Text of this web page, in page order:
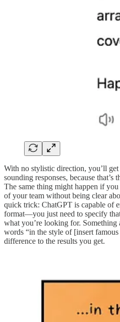
With no stylistic direction, you’ll
sounding responses, because that’s
The same thing might happen if
of your team without being clear
quick trick: ChatGPT is capable of
format—you just need to specify
what you’re looking for. Something
words “in the style of [insert
difference to the results you get.